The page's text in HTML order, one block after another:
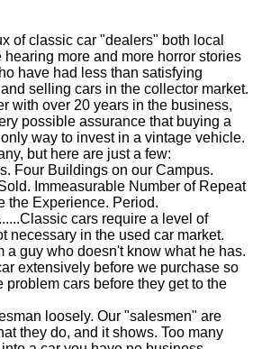
of classic car "dealers" both local
more and more horror stories
have had less than satisfying
selling cars in the collector market.
with over 20 years in the business,
possible assurance that buying a
way to invest in a vintage vehicle.
but here are just a few:
Four Buildings on our Campus.
Immeasurable Number of Repeat
the Experience. Period.
cars require a level of
necessary in the used car market.
a guy who doesn't know what he has.
extensively before we purchase so
problem cars before they get to the
loosely. Our "salesmen" are
they do, and it shows. Too many